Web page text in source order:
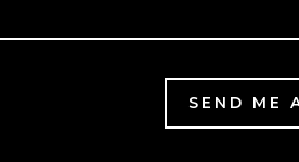
SEND ME